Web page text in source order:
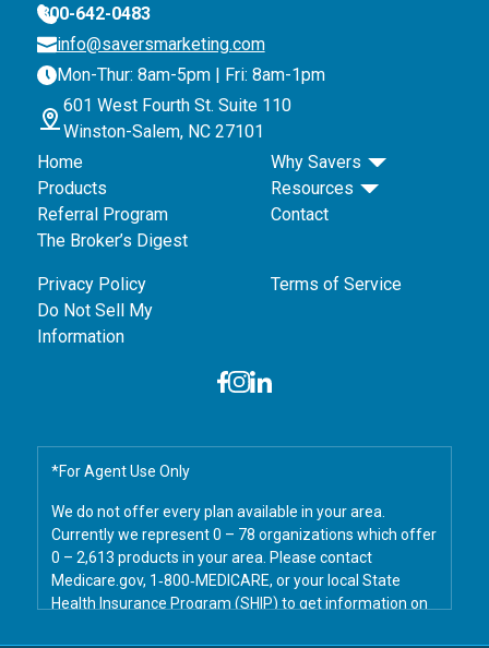
800-642-0483
info@saversmarketing.com
Mon-Thur: 8am-5pm | Fri: 8am-1pm
601 West Fourth St. Suite 110
Winston-Salem, NC 27101
Home
Why Savers
Products
Resources
Referral Program
Contact
The Broker’s Digest
Privacy Policy
Terms of Service
Do Not Sell My
Information
*For Agent Use Only
We do not offer every plan available in your area.
Currently we represent 0 – 78 organizations which offer
0 – 2,613 products in your area. Please contact
Medicare.gov, 1‑800‑MEDICARE, or your local State
Health Insurance Program (SHIP) to get information on